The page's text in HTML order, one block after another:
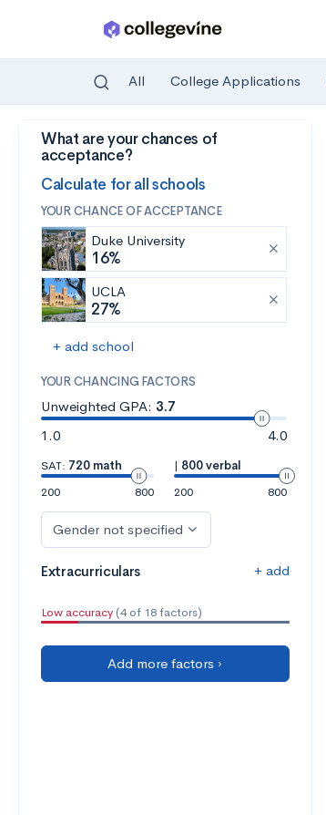
Skip to main content
All College Applications
What are your chances of
acceptance?
Calculate for all schools
YOUR CHANCE OF ACCEPTANCE
Duke University
16%
UCLA
27%
+ add school
YOUR CHANCING FACTORS
Unweighted GPA: 3.7
1.0
4.0
SAT: 720 math
200
800
| 800 verbal
200
800
Gender not specified
Extracurriculars + add
Low accuracy (4 of 18 factors)
Add more factors ›